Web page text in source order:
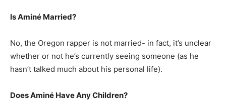
Is Aminé Married?
No, the Oregon rapper is not married- in fact, it’s unclear
whether or not he’s currently seeing someone (as he
hasn’t talked much about his personal life).
Does Aminé Have Any Children?